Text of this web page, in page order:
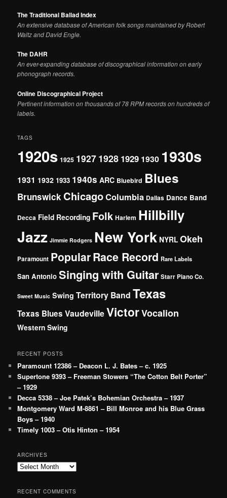
The Traditional Ballad Index
An extensive database of American folk songs maintained by Robert
Waltz and David Engle.
The DAHR
An ever-expanding database of discographical information on early
phonograph records.
Online Discographical Project
Pertinent information on thousands of 78 RPM records on hundreds of
labels.
TAGS
1920s 1925 1927 1928 1929 1930 1930s
1931 1932 1933 1940s ARC Bluebird Blues
Brunswick ChicagoColumbia Dallas Dance Band
Decca Field Recording Folk Harlem Hillbilly
Jazz Jimmie Rodgers New York NYRL Okeh
Paramount PopularRace Record Rare Labels
San Antonio Singing with Guitar Starr Piano Co.
Sweet Music Swing Territory Band Texas
Texas Blues VaudevilleVictorVocalion
Western Swing
RECENT POSTS
Paramount 12386 – Deacon L. J. Bates – c. 1925
Supertone 9393 – Freeman Stowers “The Cotton Belt Porter”
– 1929
Decca 5338 – Joe Patek’s Bohemian Orchestra – 1937
Montgomery Ward M-8861 – Bill Monroe and his Blue Grass
Boys – 1940
Timely 1003 – Otis Hinton – 1954
ARCHIVES
Archives
RECENT COMMENTS